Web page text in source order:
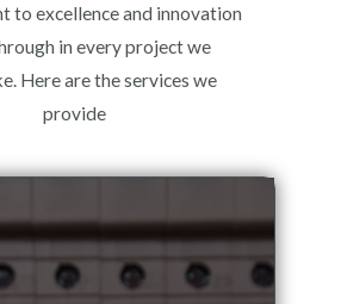
to excellence and innovation
in every project we
Here are the services we
provide